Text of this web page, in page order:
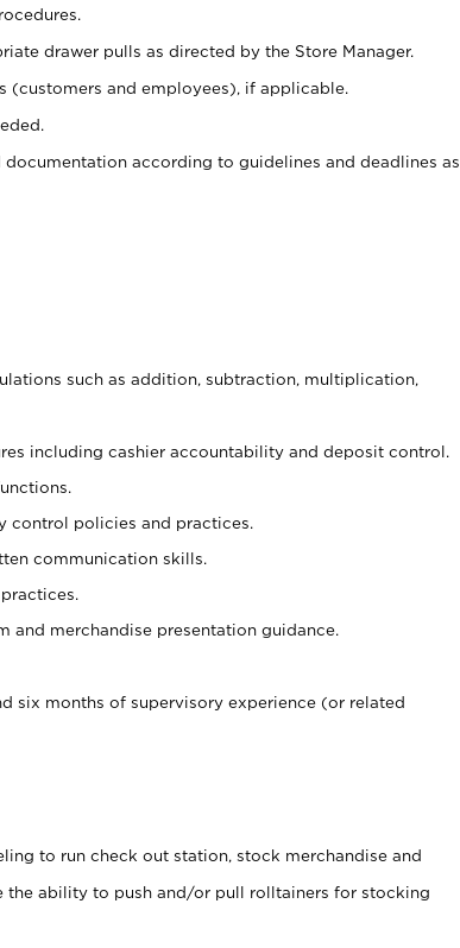
drawer pulls as directed by the Store Manager.
(customers and employees), if applicable.
according to guidelines and deadlines as
such as addition, subtraction, multiplication,
including cashier accountability and deposit control.
control policies and practices.
communication skills.
merchandise presentation guidance.
six months of supervisory experience (or related
to run check out station, stock merchandise and
the ability to push and/or pull rolltainers for stocking